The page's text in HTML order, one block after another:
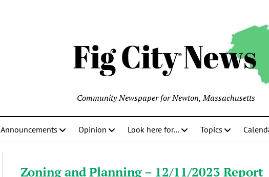
Community Newspaper for Newton, Massachusetts
Announcements Opinion Look here for… Topics
Zoning and Planning – 12/11/2023 Report